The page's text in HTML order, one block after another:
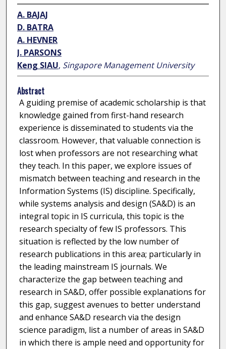
A. BAJAJ
D. BATRA
A. HEVNER
J. PARSONS
Keng SIAU, Singapore Management University
Abstract
A guiding premise of academic scholarship is that
knowledge gained from first-hand research
experience is disseminated to students via the
classroom. However, that valuable connection is
lost when professors are not researching what
they teach. In this paper, we explore issues of
mismatch between teaching and research in the
Information Systems (IS) discipline. Specifically,
while systems analysis and design (SA&D) is an
integral topic in IS curricula, this topic is the
research specialty of few IS professors. This
situation is reflected by the low number of
research publications in this area; particularly in
the leading mainstream IS journals. We
characterize the gap between teaching and
research in SA&D, offer possible explanations for
this gap, suggest avenues to better understand
and enhance SA&D research via the design
science paradigm, list a number of areas in SA&D
in which there is ample need and opportunity for